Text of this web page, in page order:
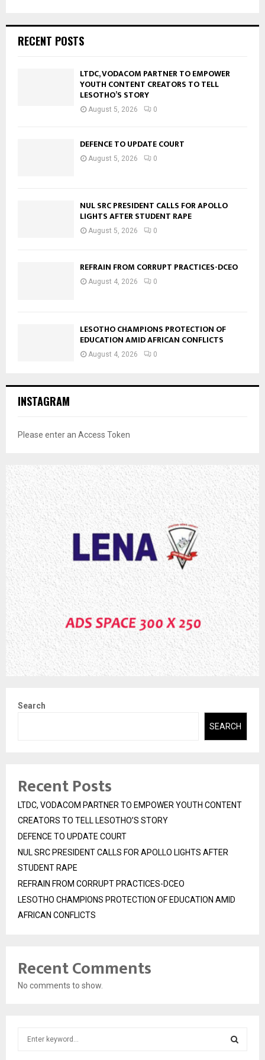
RECENT POSTS
LTDC, VODACOM PARTNER TO EMPOWER
YOUTH CONTENT CREATORS TO TELL
LESOTHO’S STORY
August 5, 2026 0
DEFENCE TO UPDATE COURT
August 5, 2026 0
NUL SRC PRESIDENT CALLS FOR APOLLO
LIGHTS AFTER STUDENT RAPE
August 5, 2026 0
REFRAIN FROM CORRUPT PRACTICES-DCEO
August 4, 2026 0
LESOTHO CHAMPIONS PROTECTION OF
EDUCATION AMID AFRICAN CONFLICTS
August 4, 2026 0
INSTAGRAM
Please enter an Access Token
Search
SEARCH
Recent Posts
LTDC, VODACOM PARTNER TO EMPOWER YOUTH CONTENT
CREATORS TO TELL LESOTHO’S STORY
DEFENCE TO UPDATE COURT
NUL SRC PRESIDENT CALLS FOR APOLLO LIGHTS AFTER
STUDENT RAPE
REFRAIN FROM CORRUPT PRACTICES-DCEO
LESOTHO CHAMPIONS PROTECTION OF EDUCATION AMID
AFRICAN CONFLICTS
Recent Comments
No comments to show.